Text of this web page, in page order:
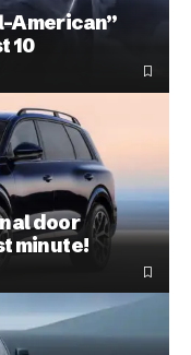
American”
10
door
minute!